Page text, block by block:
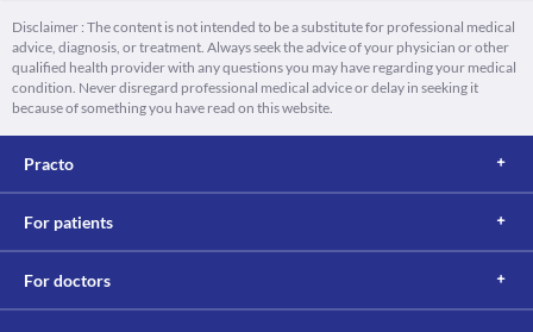
Disclaimer : The content is not intended to be a substitute for professional medical
advice, diagnosis, or treatment. Always seek the advice of your physician or other
qualified health provider with any questions you may have regarding your medical
condition. Never disregard professional medical advice or delay in seeking it
because of something you have read on this website.
Practo
For patients
For doctors